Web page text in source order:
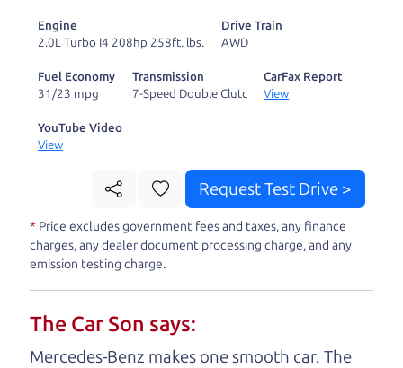
deal with the hassle, unlike a private party
Our promise to you is that we will provide you
with a greatSUV
to make a well-informed decision for you and your
family. And we'll make sure the experience is a no-
pressure, hassle free one as well. From The Car
Dad, The Car Son, and The Car Mom, we thank you
for the opportunity to earn your business. And we
Brian Leach,The Car Dad
Engine
2.0L Turbo I4 208hp 258ft. lbs.
Drive Train
AWD
Fuel Economy
31/23 mpg
Transmission
7-Speed Double Clutc
CarFax Report
View
YouTube Video
View
Request Test Drive >
* Price excludes government fees and taxes, any finance
charges, any dealer document processing charge, and any
emission testing charge.
The Car Son says:
Mercedes-Benz makes one smooth car. The